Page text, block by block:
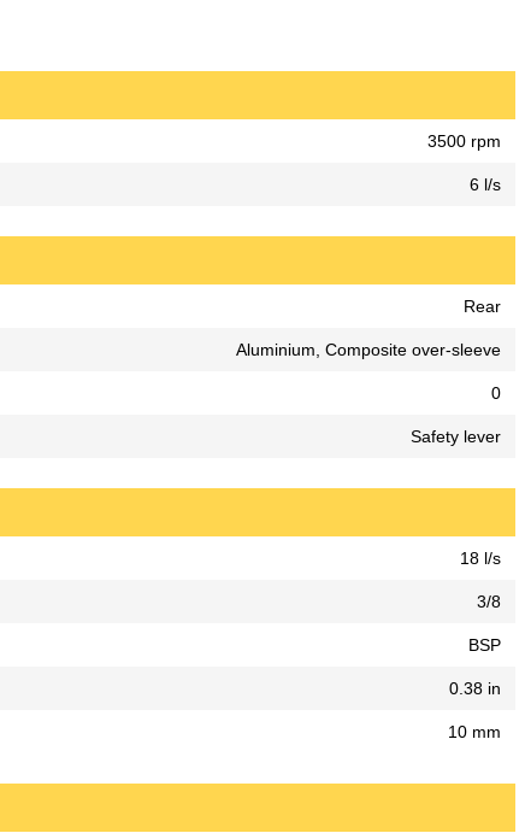
3500 rpm
6 l/s
Rear
Aluminium, Composite over-sleeve
0
Safety lever
18 l/s
3/8
BSP
0.38 in
10 mm